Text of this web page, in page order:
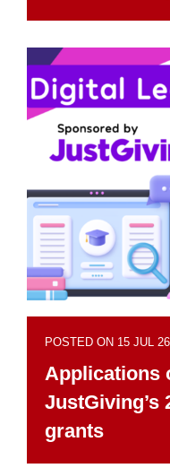
POSTED ON 15 JUL 26
Applications
JustGiving’s
grants